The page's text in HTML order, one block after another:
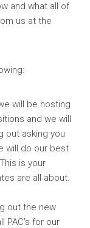
and what all of
us at the
will be hosting
and we will
out asking you
will do our best
is your
are all about.
out the new
PAC’s for our